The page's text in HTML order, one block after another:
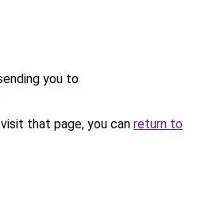
you to
that page, you can return to